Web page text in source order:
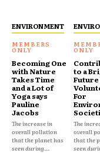
ENVIRONMENT
Becoming One
with Nature
Takes Time
and a Lot of
Yoga says
Pauline
Jacobs
The increase in
overall pollution
that the planet has
seen during...
to a
Future
For
The
overall
that the
seen